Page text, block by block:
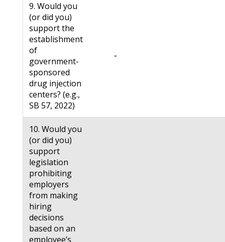
9. Would you
(or did you)
support the
establishment
of
government-
sponsored
drug injection
centers? (e.g.,
SB 57, 2022)
-
10. Would you
(or did you)
support
legislation
prohibiting
employers
from making
hiring
decisions
based on an
employee’s